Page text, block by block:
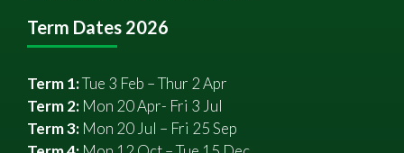
Term Dates 2026
Term 1:Tue 3 Feb – Thur 2 Apr
Term 2: Mon 20 Apr- Fri 3 Jul
Term 3: Mon 20 Jul – Fri 25 Sep